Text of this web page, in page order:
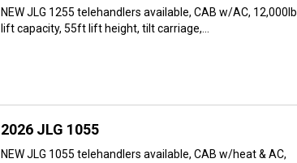
NEW JLG 1255 telehandlers available, CAB w/AC, 12,000lb
lift capacity, 55ft lift height, tilt carriage,...
2026 JLG 1055
NEW JLG 1055 telehandlers available, CAB w/heat & AC,